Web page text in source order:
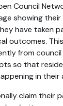
Council
showing
have taken
outcomes.
from
so that
in their
claim their